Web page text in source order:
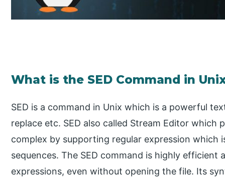
What is the SED Command in
SED is a command in Unix which is a powerful
replace etc. SED also called Stream Editor
complex by supporting regular expression which
sequences. The SED command is highly
expressions, even without opening the file. Its